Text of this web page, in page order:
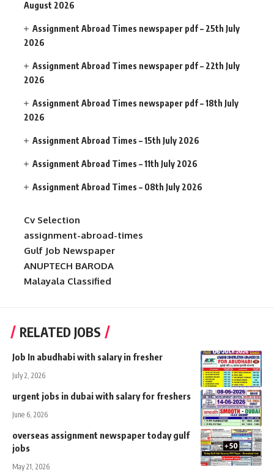
August 2026
Assignment Abroad Times newspaper pdf – 25th July
2026
Assignment Abroad Times newspaper pdf – 22th July
2026
Assignment Abroad Times newspaper pdf – 18th July
2026
Assignment Abroad Times – 15th July 2026
Assignment Abroad Times – 11th July 2026
Assignment Abroad Times – 08th July 2026
Cv Selection
assignment-abroad-times
Gulf Job Newspaper
ANUPTECH BARODA
Malayala Classified
RELATED JOBS
Job In abudhabi with salary in fresher
July 2, 2026
urgent jobs in dubai with salary for freshers
June 6, 2026
overseas assignment newspaper today gulf
jobs
May 21, 2026